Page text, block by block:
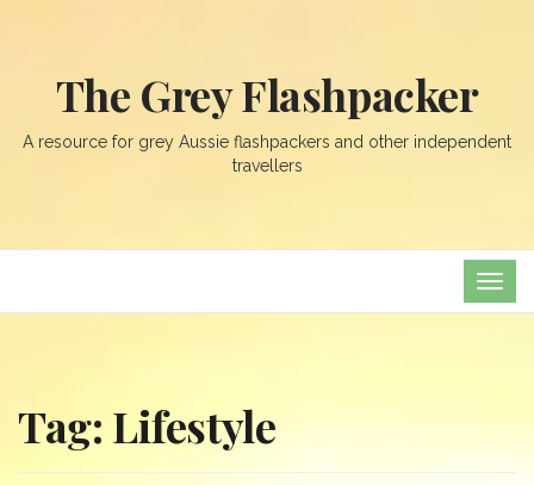
The Grey Flashpacker
A resource for grey Aussie flashpackers and other independent
travellers
Tag: Lifestyle